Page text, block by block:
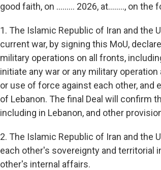
good faith, on ......... 2026, at…….., on the
1. The Islamic Republic of Iran and the
current war, by signing this MoU,
military operations on all fronts,
initiate any war or any military
or use of force against each other,
of Lebanon. The final Deal will confirm
including in Lebanon, and other
2. The Islamic Republic of Iran and the
each other's sovereignty and territorial
other's internal affairs.